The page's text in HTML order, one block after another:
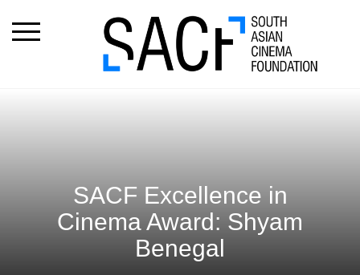
SACF Excellence in
Cinema Award: Shyam
Benegal